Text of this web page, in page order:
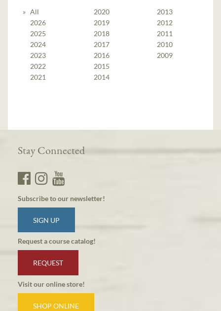
All
2026
2025
2024
2023
2022
2021
2020
2019
2018
2017
2016
2015
2014
2013
2012
2011
2010
2009
Stay Connected
Subscribe to our newsletter!
SIGN UP
Request a course catalog!
REQUEST
Visit our online store!
SHOP ONLINE